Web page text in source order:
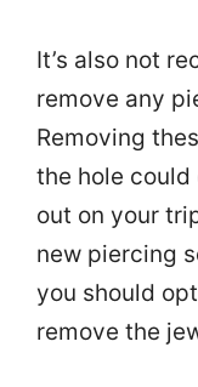
It’s also not
remove any
Removing
the hole
out on your
new piercing
you should
remove the